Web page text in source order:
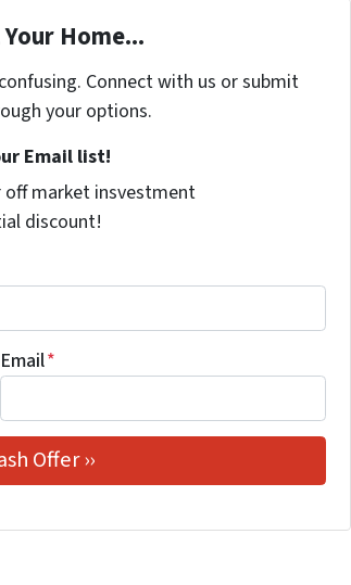
Home...
Connect with us or submit
your options.
Email list!
off market insvestment
discount!
Email*